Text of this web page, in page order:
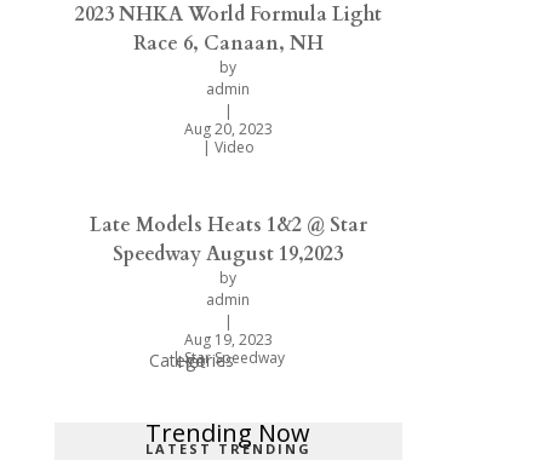
2023 NHKA World Formula Light
Race 6, Canaan, NH
by
admin
|
Aug 20, 2023
| Video
Late Models Heats 1&2 @ Star
Speedway August 19,2023
by
admin
|
Aug 19, 2023
|Star Speedway
Popular Categories
Categories
Trending Now
Hot
LATEST TRENDING